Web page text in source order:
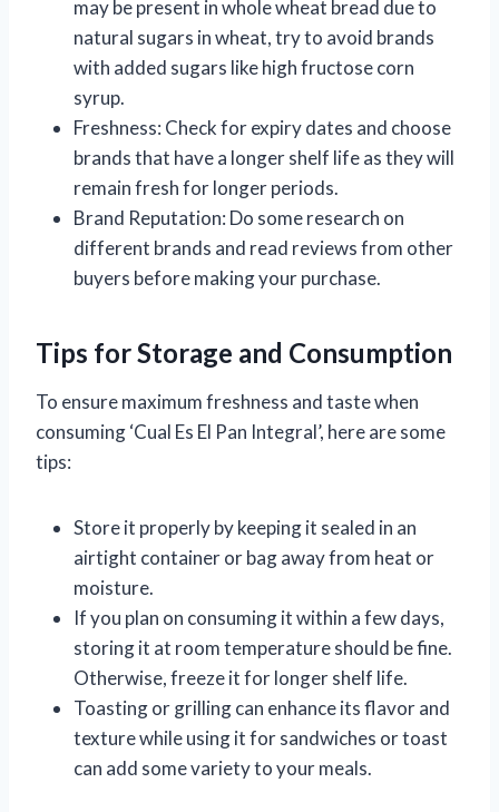
may be present in whole wheat bread due to
natural sugars in wheat, try to avoid brands
with added sugars like high fructose corn
syrup.
Freshness: Check for expiry dates and choose
brands that have a longer shelf life as they will
remain fresh for longer periods.
Brand Reputation: Do some research on
different brands and read reviews from other
buyers before making your purchase.
Tips for Storage and Consumption
To ensure maximum freshness and taste when
consuming ‘Cual Es El Pan Integral’, here are some
tips:
Store it properly by keeping it sealed in an
airtight container or bag away from heat or
moisture.
If you plan on consuming it within a few days,
storing it at room temperature should be fine.
Otherwise, freeze it for longer shelf life.
Toasting or grilling can enhance its flavor and
texture while using it for sandwiches or toast
can add some variety to your meals.